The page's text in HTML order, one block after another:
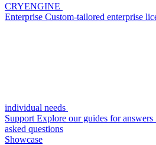
CRYENGINE
Enterprise Custom-tailored enterprise
individual needs
Support Explore our guides for
asked questions
Showcase